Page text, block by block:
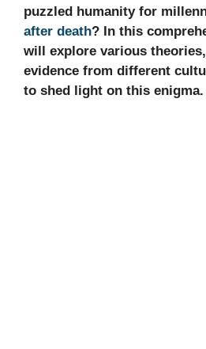
puzzled humanity for
after death? In this
will explore various
evidence from different
to shed light on this enigma.